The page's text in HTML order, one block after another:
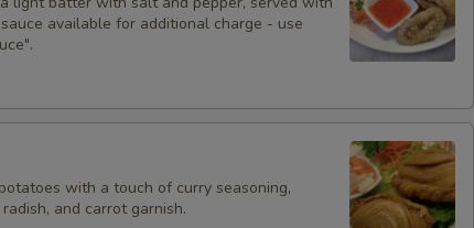
available for additional charge - use
with a touch of curry seasoning,
and carrot garnish.